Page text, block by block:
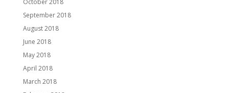
October 2018
September 2018
August 2018
June 2018
May 2018
April 2018
March 2018